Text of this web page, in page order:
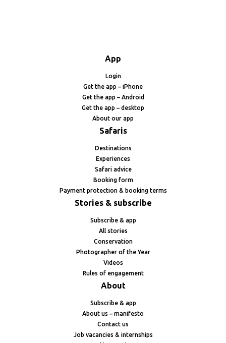
App
Login
Get the app – iPhone
Get the app – Android
Get the app – desktop
About our app
Safaris
Destinations
Experiences
Safari advice
Booking form
Payment protection & booking terms
Stories & subscribe
Subscribe & app
All stories
Conservation
Photographer of the Year
Videos
Rules of engagement
About
Subscribe & app
About us – manifesto
Contact us
Job vacancies & internships